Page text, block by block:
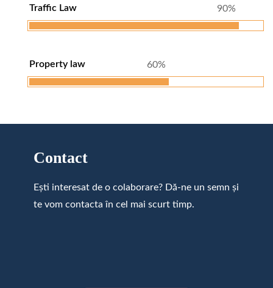
Traffic Law 90%
Property law 60%
Contact
Ești interesat de o colaborare? Dă-ne un semn și
te vom contacta în cel mai scurt timp.